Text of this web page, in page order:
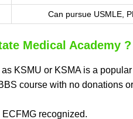
Can pursue USMLE,
Medical Academy ?
KSMU or KSMA is a
course with no donations
recognized.